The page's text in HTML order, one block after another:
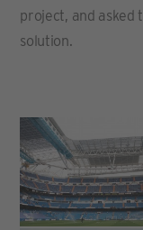
project, and asked
solution.